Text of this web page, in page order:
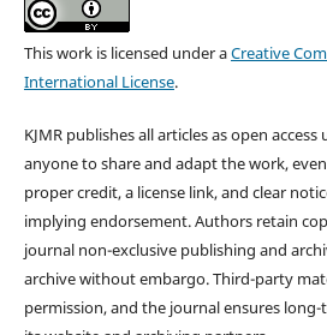
This work is licensed under aCreative
International License.
KJMR publishes all articles as open access
anyone to share and adapt the work,
proper credit, a license link, and clear
implying endorsement. Authors retain
journal non-exclusive publishing and
archive without embargo. Third-party
permission, and the journal ensures